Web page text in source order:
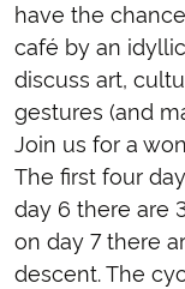
have the
café by an
discuss art,
gestures (and
Join us for a
The first four
day 6 there are
on day 7 there
descent. The